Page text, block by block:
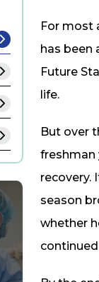
For most
has been
Future
life.
But over
freshman
recovery.
season
whether